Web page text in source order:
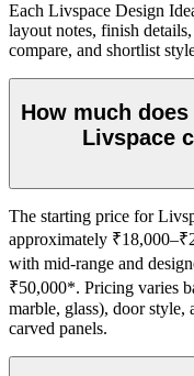
Each Livspace Design
layout notes, finish
compare, and shortlist
How much
Livspace
The starting price for
approximately
with mid-range and
₹50,000*. Pricing varies
marble, glass), door
carved panels.